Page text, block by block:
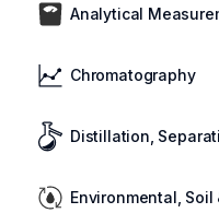
Analytical
Chromatography
Distillation,
Environmental, Soil